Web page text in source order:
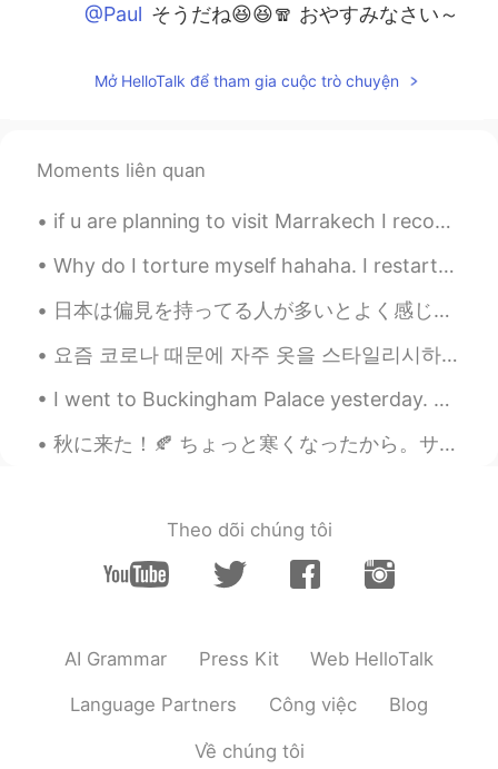
@Paul そうだね😆😆🧣 おやすみなさい～
Paul 2021.07.03 15:03
す。また、マフラーとニットぼうは服じや
🙏
Marine 2021.07.03 14:40
も可愛いですね💗 Zebra container is also
JP EN
of expressions😃✨
Chiara 2021.07.03 09:23
JP FR
I’m sure so too. Thanks, Paul さん
Mở HelloTalk để tham gia cuộc trò chuyện
Moments liên quan
if u are planning to visit Marrakech I recommend you this place, calm peaceful and beautiful, tra...
Why do I torture myself hahaha. I restarted my diet and exercise last Monday but have to keep lo...
日本は偏見を持ってる人が多いとよく感じる。偏見を持ってる人は日本に限らないけど日本はとにかく多い😕。彼等は悪意なんてないけど「配慮」や「外国の文化」と名付けて、外国人なら「できない」や「理解でき...
요즘 코로나 때문에 자주 옷을 스타일리시하게 못 입어요~🎀 These days, because of Corona, I am unable to dress stylishly o...
I went to Buckingham Palace yesterday. Did you know that swans are protected animals in England?...
秋に来た！🍂 ちょっと寒くなったから。サーモンアラナジュを作ろう。ちょっと汁があるから。😍 秋だけど、けむりはまだあるから、世界はグレーになった。でも夏の思い出を持ってて色を見つけるかも。例...
Theo dõi chúng tôi
AI Grammar Press Kit Web HelloTalk
Language Partners Công việc Blog
Về chúng tôi